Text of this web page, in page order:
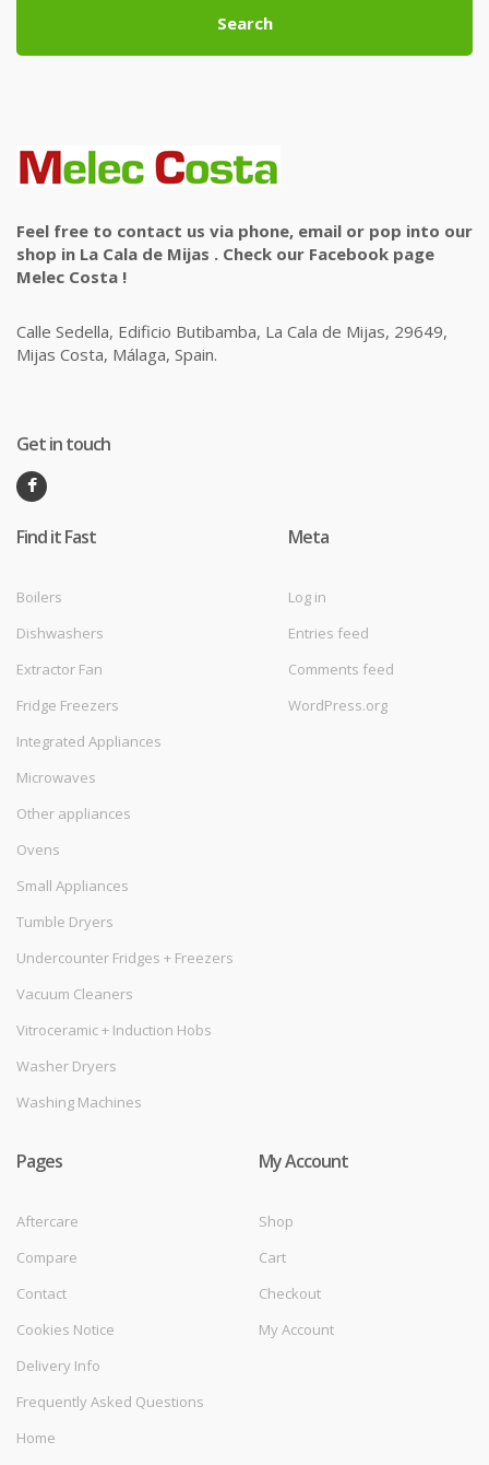
Search
Feel free to contact us via phone, email or pop into our
shop in La Cala de Mijas . Check our Facebook page
Melec Costa !
Calle Sedella, Edificio Butibamba, La Cala de Mijas, 29649,
Mijas Costa, Málaga, Spain.
Get in touch
Find it Fast
Boilers
Dishwashers
Extractor Fan
Fridge Freezers
Integrated Appliances
Microwaves
Other appliances
Ovens
Small Appliances
Tumble Dryers
Undercounter Fridges + Freezers
Vacuum Cleaners
Vitroceramic + Induction Hobs
Washer Dryers
Washing Machines
Meta
Log in
Entries feed
Comments feed
WordPress.org
Pages
Aftercare
Compare
Contact
Cookies Notice
Delivery Info
Frequently Asked Questions
Home
My Account
Shop
Cart
Checkout
My Account